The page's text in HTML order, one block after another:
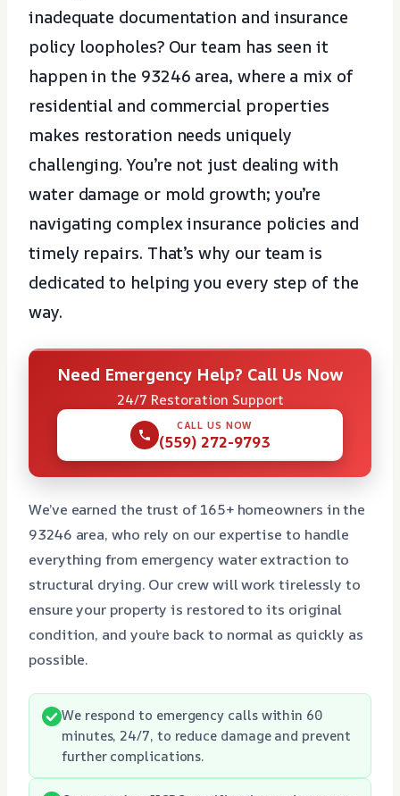
inadequate documentation and insurance
policy loopholes? Our team has seen it
happen in the 93246 area, where a mix of
residential and commercial properties
makes restoration needs uniquely
challenging. You’re not just dealing with
water damage or mold growth; you’re
navigating complex insurance policies and
timely repairs. That’s why our team is
dedicated to helping you every step of the
way.
Need Emergency Help? Call Us Now
24/7 Restoration Support
CALL US NOW
(559) 272-9793
We’ve earned the trust of 165+ homeowners in the
93246 area, who rely on our expertise to handle
everything from emergency water extraction to
structural drying. Our crew will work tirelessly to
ensure your property is restored to its original
condition, and you’re back to normal as quickly as
possible.
We respond to emergency calls within 60
minutes, 24/7, to reduce damage and prevent
further complications.